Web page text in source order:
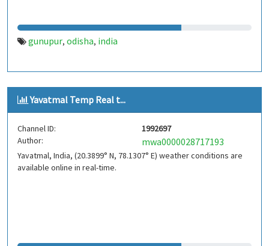
gunupur, odisha, india
Yavatmal Temp Real t...
Channel ID:
1992697
Author:
mwa0000028717193
Yavatmal, India, (20.3899° N, 78.1307° E) weather conditions are
available online in real-time.